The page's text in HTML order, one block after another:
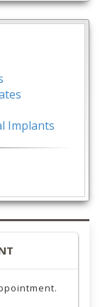
Implants